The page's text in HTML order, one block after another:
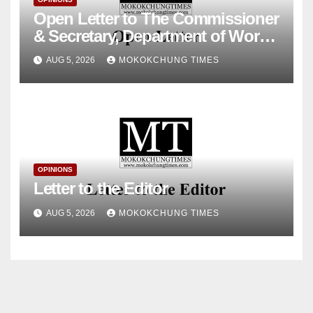
Open Letter to The Commissioner
& Secretary, Department of Works
& Housing, Government of
Nagaland
AUG 5, 2026 MOKOKCHUNG TIMES
OPINIONS
Letter to the Editor
AUG 5, 2026 MOKOKCHUNG TIMES